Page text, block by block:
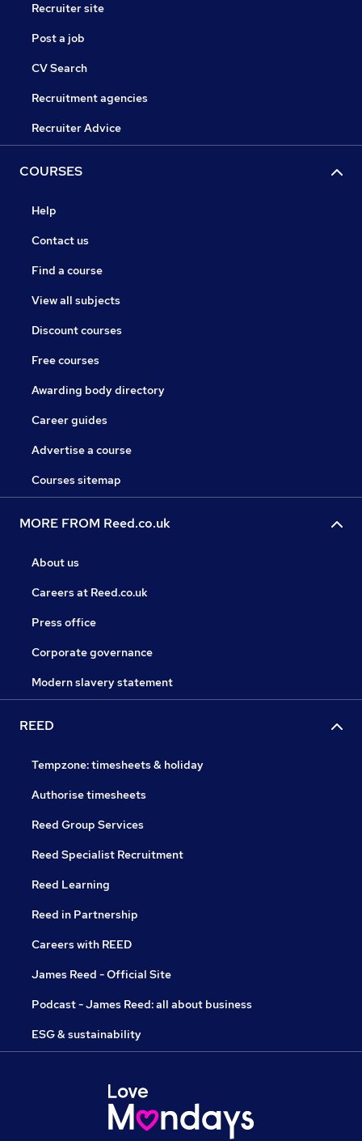
Recruiter site
Post a job
CV Search
Recruitment agencies
Recruiter Advice
COURSES
Help
Contact us
Find a course
View all subjects
Discount courses
Free courses
Awarding body directory
Career guides
Advertise a course
Courses sitemap
MORE FROM Reed.co.uk
About us
Careers at Reed.co.uk
Press office
Corporate governance
Modern slavery statement
REED
Tempzone: timesheets & holiday
Authorise timesheets
Reed Group Services
Reed Specialist Recruitment
Reed Learning
Reed in Partnership
Careers with REED
James Reed - Official Site
Podcast - James Reed: all about business
ESG & sustainability